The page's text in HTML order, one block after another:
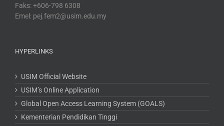
Faks: +606-798 6308
Emel: pej.fem2@usim.edu.my
HYPERLINKS
USIM Official Website
USIM’s Online Application
Global Open Access Learning System (GOALS)
Kementerian Pendidikan Tinggi